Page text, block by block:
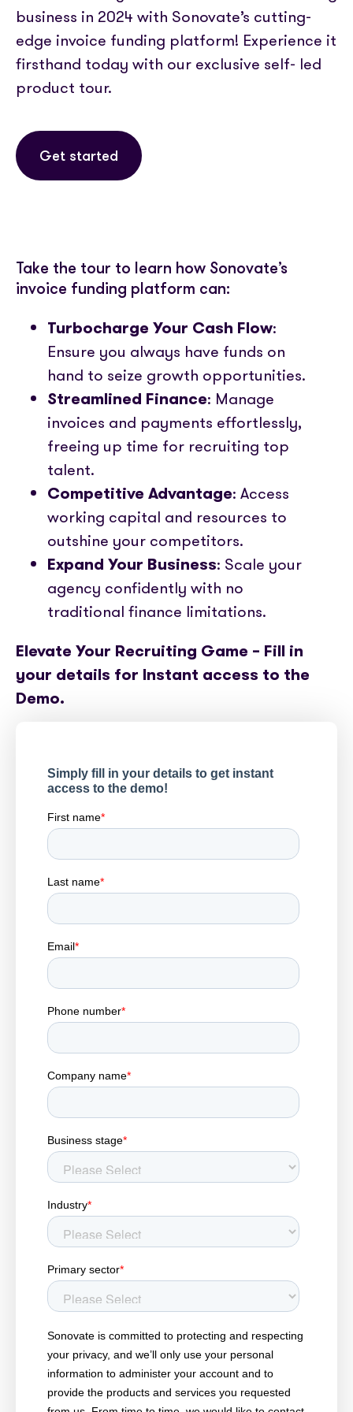
Media coverage
Get in touch
Help centre
Partner with us
APIs
Sign In
business in 2024 with Sonovate’s cutting-
edge invoice funding platform! Experience it
firsthand today with our exclusive self- led
product tour.
Get started
Take the tour to learn how Sonovate’s
invoice funding platform can:
Turbocharge Your Cash Flow:
Ensure you always have funds on
hand to seize growth opportunities.
Streamlined Finance: Manage
invoices and payments effortlessly,
freeing up time for recruiting top
talent.
Competitive Advantage: Access
working capital and resources to
outshine your competitors.
Expand Your Business: Scale your
agency confidently with no
traditional finance limitations.
Elevate Your Recruiting Game – Fill in
your details for Instant access to the
Demo.